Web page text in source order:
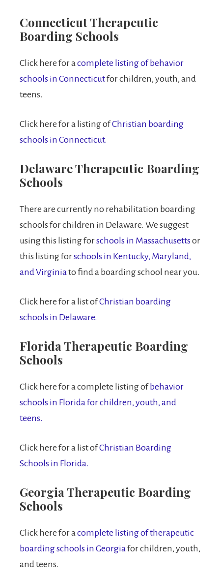
Connecticut Therapeutic
Boarding Schools
Click here for a complete listing of behavior
schools in Connecticutfor children, youth, and
teens.
Click here for a listing ofChristian boarding
schools in Connecticut.
Delaware Therapeutic Boarding
Schools
There are currently no rehabilitation boarding
schools for children in Delaware. We suggest
using this listing forschools in Massachusettsor
this listing forschools in Kentucky, Maryland,
and Virginia to find a boarding school near you.
Click here for a list ofChristian boarding
schools in Delaware.
Florida Therapeutic Boarding
Schools
Click here for a complete listing ofbehavior
schools in Florida for children, youth, and
teens.
Click here for a list ofChristian Boarding
Schools in Florida.
Georgia Therapeutic Boarding
Schools
Click here for a complete listing of therapeutic
boarding schools in Georgia for children, youth,
and teens.